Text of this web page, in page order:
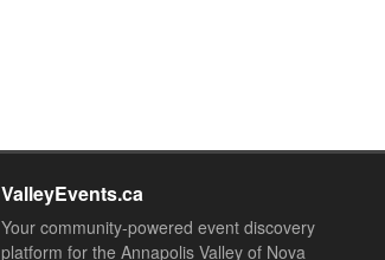
ValleyEvents.ca
Your community-powered event discovery
platform for the Annapolis Valley of Nova